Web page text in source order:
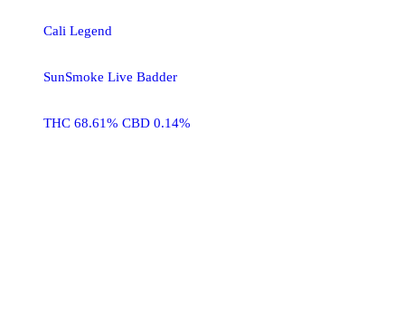
Cali Legend
SunSmoke Live Badder
THC 68.61% CBD 0.14%